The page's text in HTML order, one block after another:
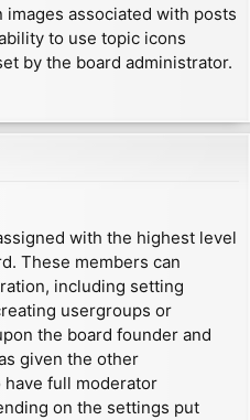
associated with posts
to use topic icons
by the board administrator.
with the highest level
These members can
including setting
usergroups or
the board founder and
given the other
have full moderator
on the settings put